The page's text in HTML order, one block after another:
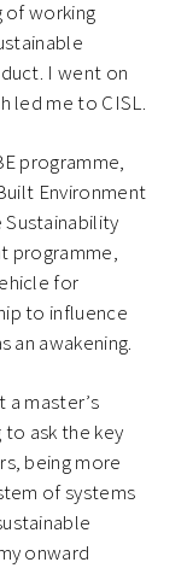
of working
I went on
led me to CISL.
programme,
Environment
programme,
for
to influence
an awakening.
a master’s
ask the key
being more
of systems
onward